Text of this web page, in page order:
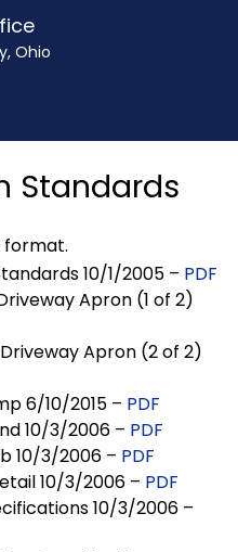
Ohio
Standards
format.
10/1/2005 – PDF
Apron (1 of 2)
Apron (2 of 2)
6/10/2015 – PDF
10/3/2006 – PDF
10/3/2006 – PDF
10/3/2006 – PDF
10/3/2006 –